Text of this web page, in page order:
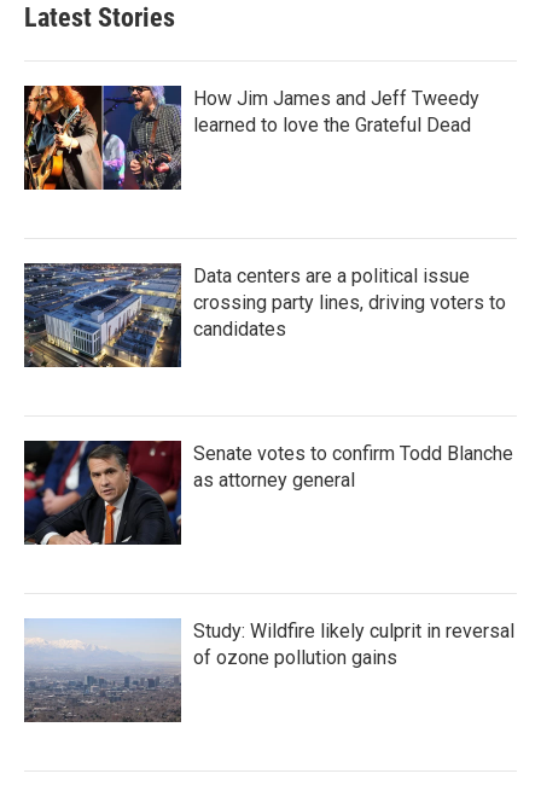
Latest Stories
How Jim James and Jeff Tweedy
learned to love the Grateful Dead
Data centers are a political issue
crossing party lines, driving voters to
candidates
Senate votes to confirm Todd Blanche
as attorney general
Study: Wildfire likely culprit in reversal
of ozone pollution gains